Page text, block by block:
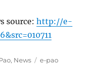
source:http://e-
, News Tags
e-pao